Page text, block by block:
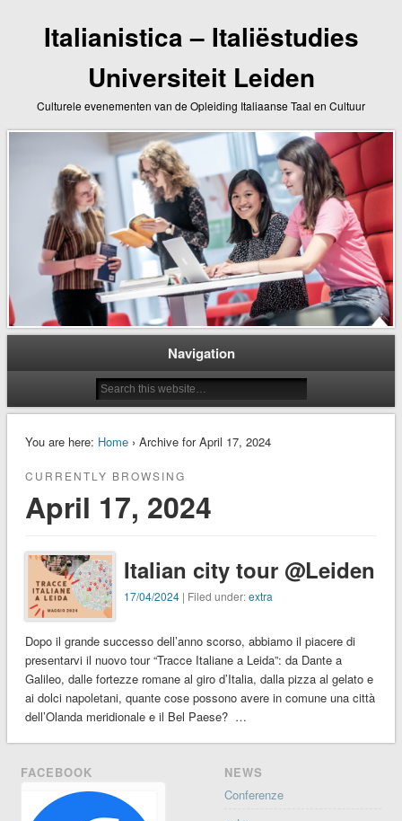
Italianistica – Italiëstudies
Universiteit Leiden
Culturele evenementen van de Opleiding Italiaanse Taal en Cultuur
Navigation
You are here: Home› Archive for April 17, 2024
CURRENTLY BROWSING
April 17, 2024
Italian city tour @Leiden
17/04/2024 | Filed under:extra
Dopo il grande successo dell’anno scorso, abbiamo il piacere di
presentarvi il nuovo tour “Tracce Italiane a Leida”: da Dante a
Galileo, dalle fortezze romane al giro d’Italia, dalla pizza al gelato e
ai dolci napoletani, quante cose possono avere in comune una città
dell’Olanda meridionale e il Bel Paese? …
FACEBOOK
NEWS
Conferenze